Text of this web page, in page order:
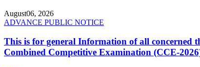
August06, 2026
ADVANCE PUBLIC NOTICE
This is for general Information of all concerned
Combined Competitive Examination (CCE-